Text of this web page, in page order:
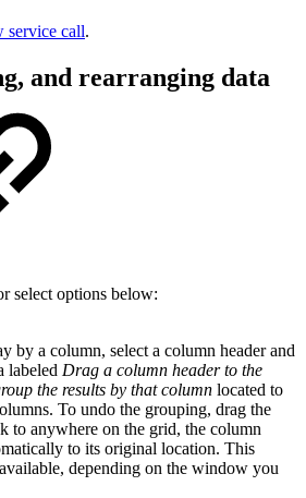
service call.
and rearranging data
select options below:
by a column, select a column header and
labeled Drag a column header to the
the results by that column located to
To undo the grouping, drag the
to anywhere on the grid, the column
to its original location. This
depending on the window you